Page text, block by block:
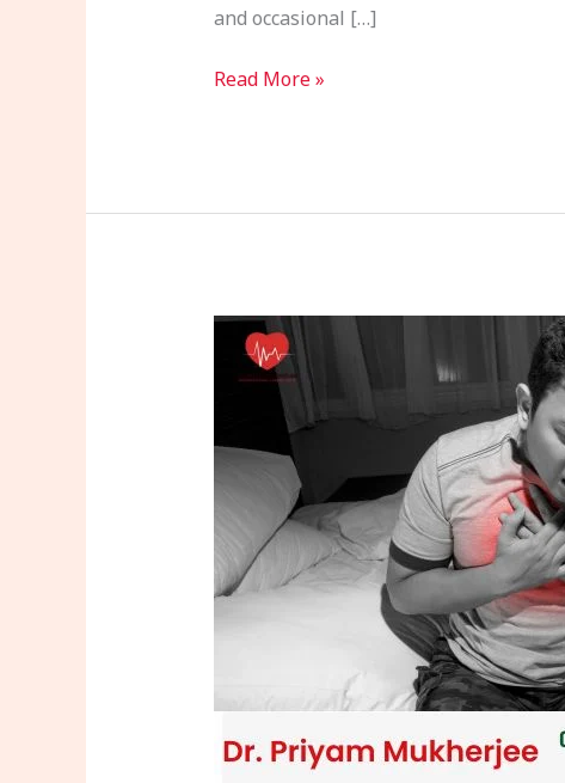
and occasional […]
Read More »
Cardiac
Arrest:
Causes,
Warning
Signs
&
Emergency
Response